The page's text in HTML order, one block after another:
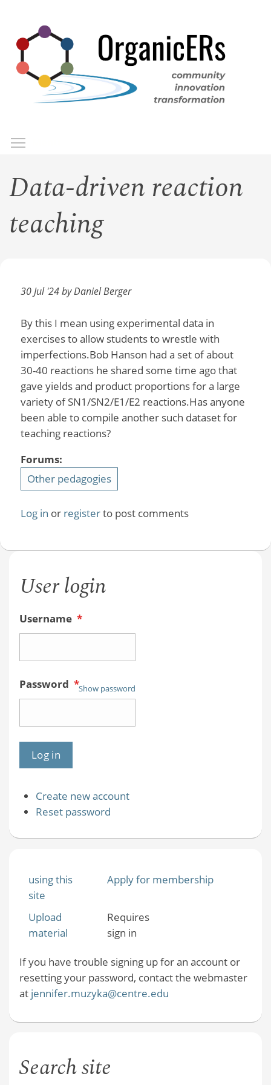
main
content
Data-driven reaction
teaching
30 Jul '24 by Daniel Berger
By this I mean using experimental data in
exercises to allow students to wrestle with
imperfections.Bob Hanson had a set of about
30-40 reactions he shared some time ago that
gave yields and product proportions for a large
variety of SN1/SN2/E1/E2 reactions.Has anyone
been able to compile another such dataset for
teaching reactions?
Forums:
Other pedagogies
Log in or registerto post comments
User login
Username *
Password *Show password
Create new account
Reset password
using this
site
Apply for membership
Upload
material
Requires
sign in
If you have trouble signing up for an account or
resetting your password, contact the webmaster
at jennifer.muzyka@centre.edu
Search site